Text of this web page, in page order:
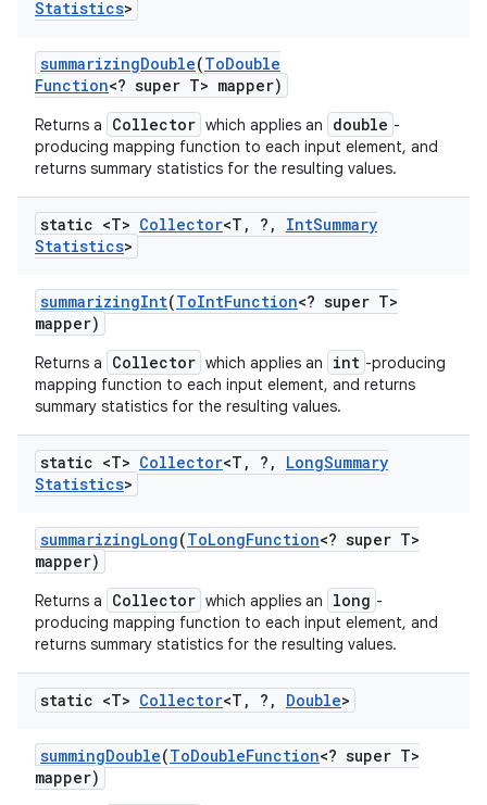
Statistics>
summarizingDouble(ToDouble
Function<? super T> mapper)
Returns a Collector which applies an double -
producing mapping function to each input element, and
returns summary statistics for the resulting values.
static <T> Collector<T , ? , IntSummary
Statistics>
summarizingInt(ToIntFunction<? super T>
mapper)
Returns a Collector which applies an int -producing
mapping function to each input element, and returns
summary statistics for the resulting values.
static <T> Collector<T , ? , LongSummary
Statistics>
summarizingLong(ToLongFunction<? super T>
mapper)
Returns a Collector which applies an long -
producing mapping function to each input element, and
returns summary statistics for the resulting values.
static <T> Collector<T , ? , Double>
summingDouble(ToDoubleFunction<? super T>
mapper)